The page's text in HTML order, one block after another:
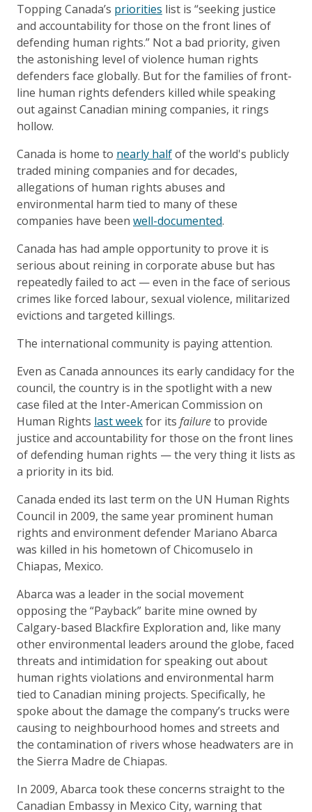
Topping Canada’s priorities list is “seeking justice
and accountability for those on the front lines of
defending human rights.” Not a bad priority, given
the astonishing level of violence human rights
defenders face globally. But for the families of front-
line human rights defenders killed while speaking
out against Canadian mining companies, it rings
hollow.
Canada is home to nearly halfof the world's publicly
traded mining companies and for decades,
allegations of human rights abuses and
environmental harm tied to many of these
companies have been well-documented.
Canada has had ample opportunity to prove it is
serious about reining in corporate abuse but has
repeatedly failed to act — even in the face of serious
crimes like forced labour, sexual violence, militarized
evictions and targeted killings.
The international community is paying attention.
Even as Canada announces its early candidacy for the
council, the country is in the spotlight with a new
case filed at the Inter-American Commission on
Human Rights last weekfor its failureto provide
justice and accountability for those on the front lines
of defending human rights — the very thing it lists as
a priority in its bid.
Canada ended its last term on the UN Human Rights
Council in 2009, the same year prominent human
rights and environment defender Mariano Abarca
was killed in his hometown of Chicomuselo in
Chiapas, Mexico.
Abarca was a leader in the social movement
opposing the “Payback” barite mine owned by
Calgary-based Blackfire Exploration and, like many
other environmental leaders around the globe, faced
threats and intimidation for speaking out about
human rights violations and environmental harm
tied to Canadian mining projects. Specifically, he
spoke about the damage the company’s trucks were
causing to neighbourhood homes and streets and
the contamination of rivers whose headwaters are in
the Sierra Madre de Chiapas.
In 2009, Abarca took these concerns straight to the
Canadian Embassy in Mexico City, warning that